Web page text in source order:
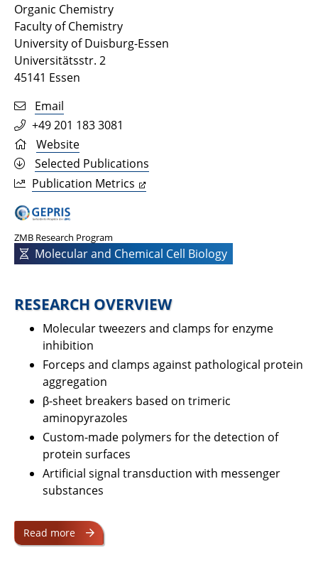
Organic Chemistry
Faculty of Chemistry
University of Duisburg-Essen
Universitätsstr. 2
45141 Essen
Email
+49 201 183 3081
Website
Selected Publications
Publication Metrics
ZMB Research Program
Molecular and Chemical Cell Biology
RESEARCH OVERVIEW
Molecular tweezers and clamps for enzyme
inhibition
Forceps and clamps against pathological protein
aggregation
β-sheet breakers based on trimeric
aminopyrazoles
Custom-made polymers for the detection of
protein surfaces
Artificial signal transduction with messenger
substances
Read more